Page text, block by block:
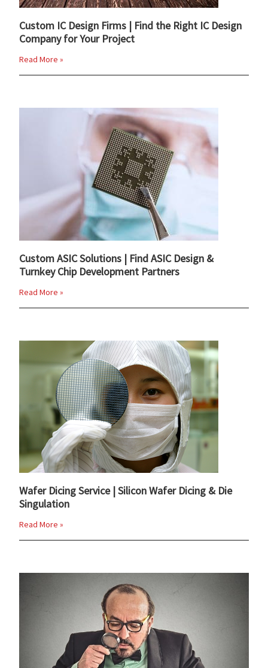
Custom IC Design Firms | Find the Right IC Design
Company for Your Project
Read More »
Custom ASIC Solutions | Find ASIC Design &
Turnkey Chip Development Partners
Read More »
Wafer Dicing Service | Silicon Wafer Dicing & Die
Singulation
Read More »